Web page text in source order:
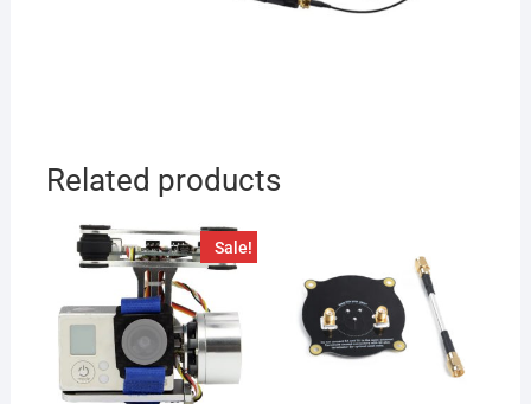
Related products
Sale!